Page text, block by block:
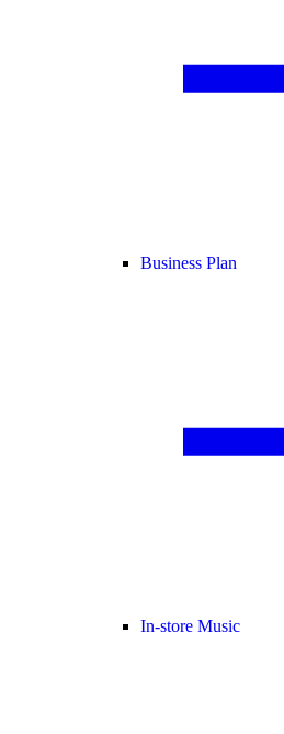
Business Plan
In-store Music